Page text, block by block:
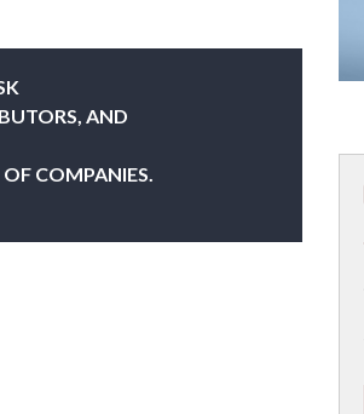
AND
COMPANIES.